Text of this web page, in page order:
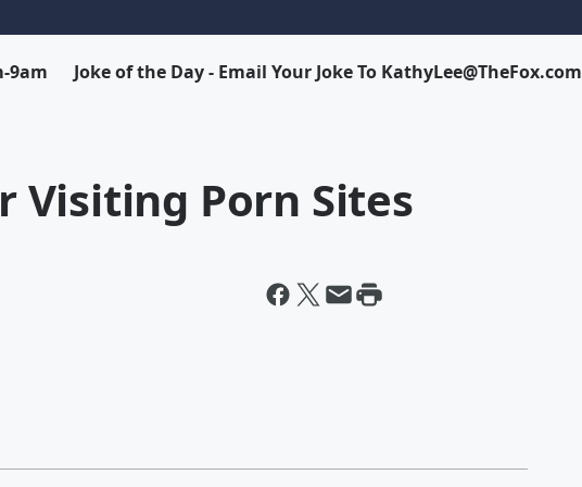
9am Joke of the Day - Email Your Joke To KathyLee@TheFox.com
Visiting Porn Sites